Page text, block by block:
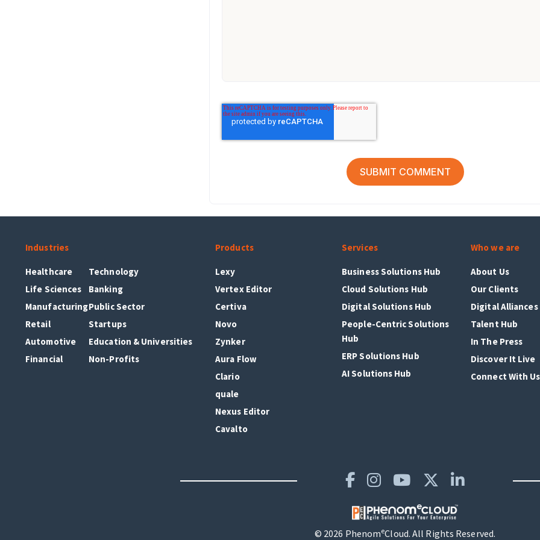
Industries
Healthcare
Life Sciences
Manufacturing
Retail
Automotive
Financial
Technology
Banking
Public Sector
Startups
Education & Universities
Non-Profits
Products
Lexy
Vertex Editor
Certiva
Novo
Zynker
Aura Flow
Clario
quale
Nexus Editor
Cavalto
Services
Business Solutions Hub
Cloud Solutions Hub
Digital Solutions Hub
People-Centric Solutions
Hub
ERP Solutions Hub
AI Solutions Hub
Who we are
About Us
Our Clients
Digital Alliances
Talent Hub
In The Press
Discover It Live
Connect With Us
© 2026 PhenomeCloud. All Rights Reserved.